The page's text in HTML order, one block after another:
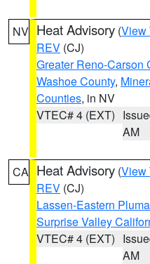
NV Heat Advisory (View
REV (CJ)
Greater Reno-Carson
Washoe County,
Counties, in NV
VTEC# 4 (EXT)
AM
CA Heat Advisory (View
REV (CJ)
Lassen-Eastern
Surprise Valley
VTEC# 4 (EXT)
AM